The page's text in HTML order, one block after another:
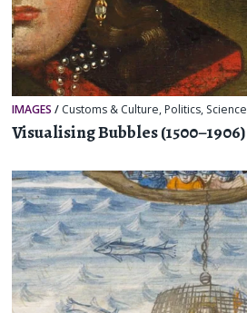
IMAGES / Customs & Culture, Politics,
Visualising Bubbles (1500–1906)